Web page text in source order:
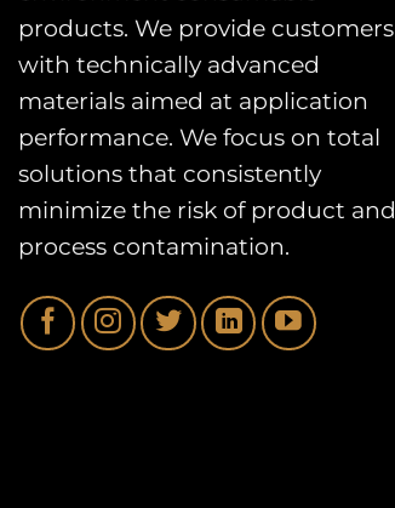
products. We provide customers
with technically advanced
materials aimed at application
performance. We focus on total
solutions that consistently
minimize the risk of product and
process contamination.